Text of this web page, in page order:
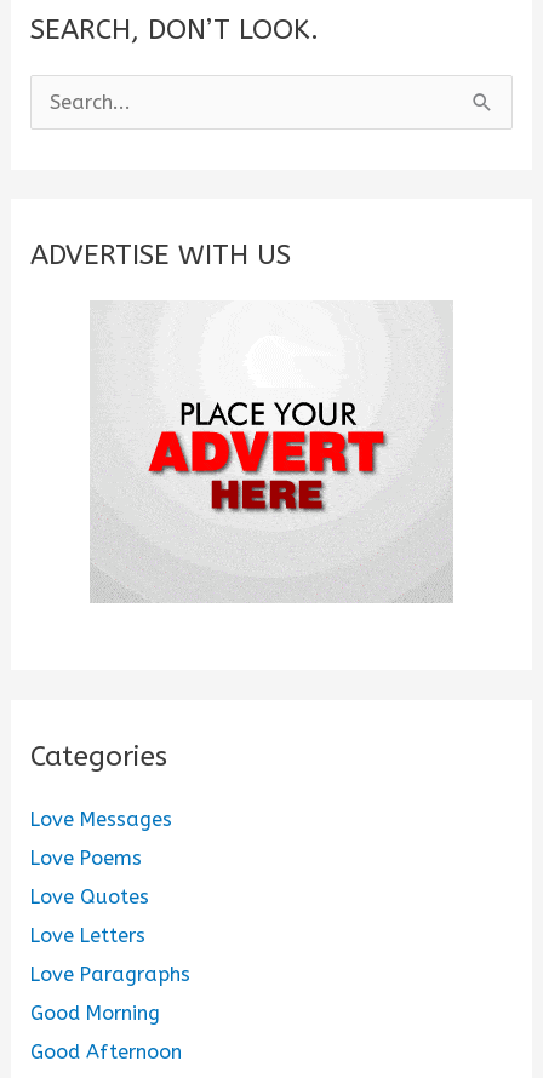
SEARCH, DON’T LOOK.
e
c
ADVERTISE WITH US
Categories
Love Messages
Love Poems
Love Quotes
Love Letters
Love Paragraphs
Good Morning
Good Afternoon